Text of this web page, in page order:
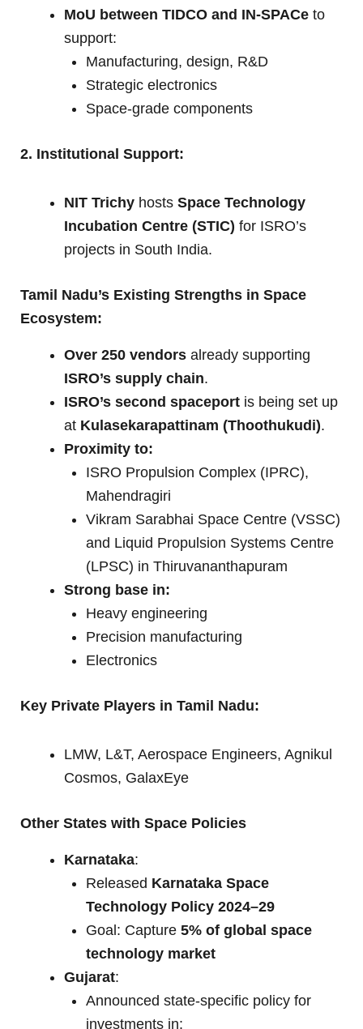
MoU between TIDCO and IN-SPACe to
support:
Manufacturing, design, R&D
Strategic electronics
Space-grade components
2. Institutional Support:
NIT Trichy hosts Space Technology
Incubation Centre (STIC) for ISRO’s
projects in South India.
Tamil Nadu’s Existing Strengths in Space
Ecosystem:
Over 250 vendors already supporting
ISRO’s supply chain.
ISRO’s second spaceport is being set up
at Kulasekarapattinam (Thoothukudi).
Proximity to:
ISRO Propulsion Complex (IPRC),
Mahendragiri
Vikram Sarabhai Space Centre (VSSC)
and Liquid Propulsion Systems Centre
(LPSC) in Thiruvananthapuram
Strong base in:
Heavy engineering
Precision manufacturing
Electronics
Key Private Players in Tamil Nadu:
LMW, L&T, Aerospace Engineers, Agnikul
Cosmos, GalaxEye
Other States with Space Policies
Karnataka:
Released Karnataka Space
Technology Policy 2024–29
Goal: Capture 5% of global space
technology market
Gujarat:
Announced state-specific policy for
investments in: